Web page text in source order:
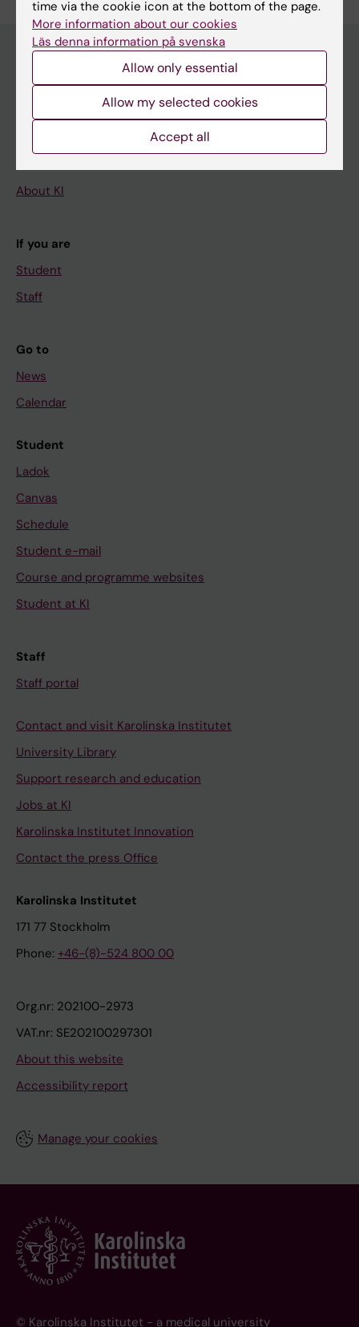
Main menu
About KI
If you are
Student
Staff
Go to
News
Calendar
Student
Ladok
Canvas
Schedule
Student e-mail
Course and programme websites
Student at KI
Staff
Staff portal
Contact and visit Karolinska Institutet
University Library
Support research and education
Jobs at KI
Karolinska Institutet Innovation
Contact the press Office
Karolinska Institutet
171 77 Stockholm
Phone: +46-(8)-524 800 00
Org.nr: 202100-2973
VAT.nr: SE202100297301
About this website
Accessibility report
Manage your cookies
© Karolinska Institutet - a medical university
time via the cookie icon at the bottom of the page.
More information about our cookies
Läs denna information på svenska
Allow only essential
Allow my selected cookies
Accept all